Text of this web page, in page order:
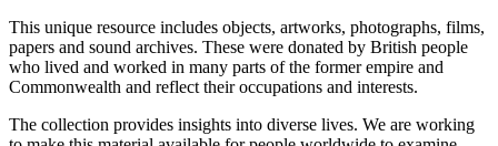
This unique resource includes objects, artworks, photographs, films,
papers and sound archives. These were donated by British people
who lived and worked in many parts of the former empire and
Commonwealth and reflect their occupations and interests.
The collection provides insights into diverse lives. We are working